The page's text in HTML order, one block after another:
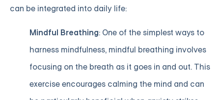
can be integrated into daily life:
Mindful Breathing: One of the simplest ways to
harness mindfulness, mindful breathing involves
focusing on the breath as it goes in and out. This
exercise encourages calming the mind and can